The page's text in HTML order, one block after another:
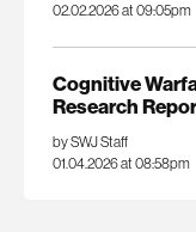
02.02.2026 at 09:05pm
Cognitive
Research
by SWJ Staff
01.04.2026 at 08:58pm